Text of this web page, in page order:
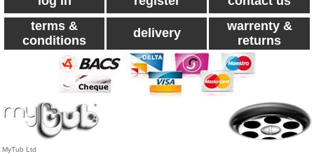
terms &
conditions
delivery
warrenty &
returns
MyTub Ltd